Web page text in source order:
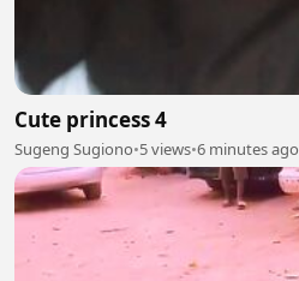
Cute princess 4
Sugeng Sugiono•5 views•6 minutes ago